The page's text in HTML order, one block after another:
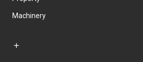
Machinery